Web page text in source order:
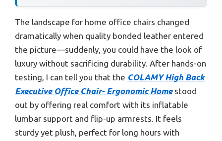
The landscape for home office chairs changed
dramatically when quality bonded leather entered
the picture—suddenly, you could have the look of
luxury without sacrificing durability. After hands-on
testing, I can tell you that the COLAMY High Back
Executive Office Chair- Ergonomic Homestood
out by offering real comfort with its inflatable
lumbar support and flip-up armrests. It feels
sturdy yet plush, perfect for long hours with